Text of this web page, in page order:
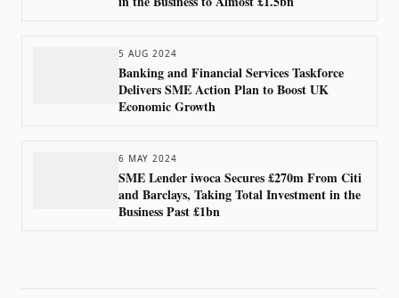
5 AUG 2024
Banking and Financial Services Taskforce
Delivers SME Action Plan to Boost UK
Economic Growth
6 MAY 2024
SME Lender iwoca Secures £270m From Citi
and Barclays, Taking Total Investment in the
Business Past £1bn